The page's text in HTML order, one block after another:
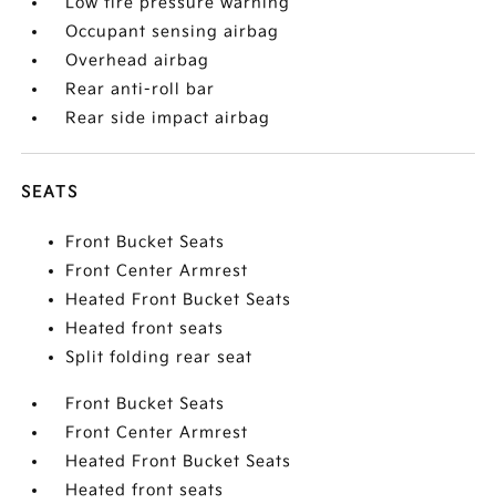
Occupant sensing airbag
Overhead airbag
Rear anti-roll bar
Rear side impact airbag
SEATS
Front Bucket Seats
Front Center Armrest
Heated Front Bucket Seats
Heated front seats
Split folding rear seat
Front Bucket Seats
Front Center Armrest
Heated Front Bucket Seats
Heated front seats